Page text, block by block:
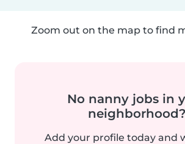
Zoom out on the map to find
No nanny jobs in
neighborhood?
Add your profile today and